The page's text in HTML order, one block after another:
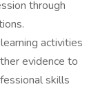
through
activities
evidence to
skills